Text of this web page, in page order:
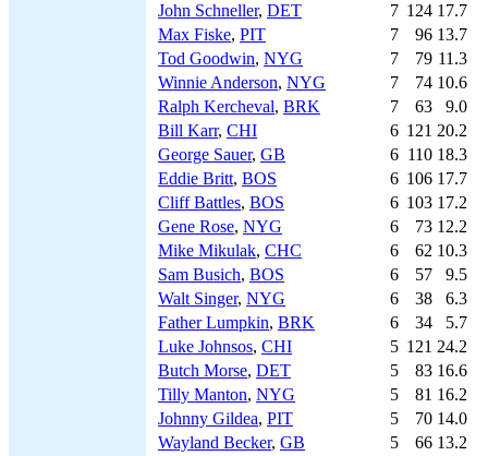
John Schneller, DET 7 124 17.7
Max Fiske, PIT 7 96 13.7
Tod Goodwin, NYG 7 79 11.3
Winnie Anderson, NYG 7 74 10.6
Ralph Kercheval, BRK 7 63
9.0
Bill Karr, CHI 6 121 20.2
George Sauer, GB 6 110 18.3
Eddie Britt, BOS 6 106 17.7
Cliff Battles, BOS 6 103 17.2
Gene Rose, NYG 6 73 12.2
Mike Mikulak, CHC 6 62 10.3
Sam Busich, BOS 6 57
9.5
Walt Singer, NYG 6 38
6.3
Father Lumpkin, BRK 6 34
5.7
Luke Johnsos, CHI 5 121 24.2
Butch Morse, DET 5 83 16.6
Tilly Manton, NYG 5 81 16.2
Johnny Gildea, PIT 5 70 14.0
Wayland Becker, GB 5 66 13.2